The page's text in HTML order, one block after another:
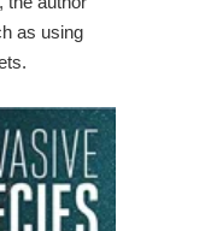
as using